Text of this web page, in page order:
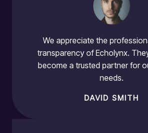
We appreciate the
transparency of Echolynx.
become a trusted partner for
needs.
DAVID SMITH